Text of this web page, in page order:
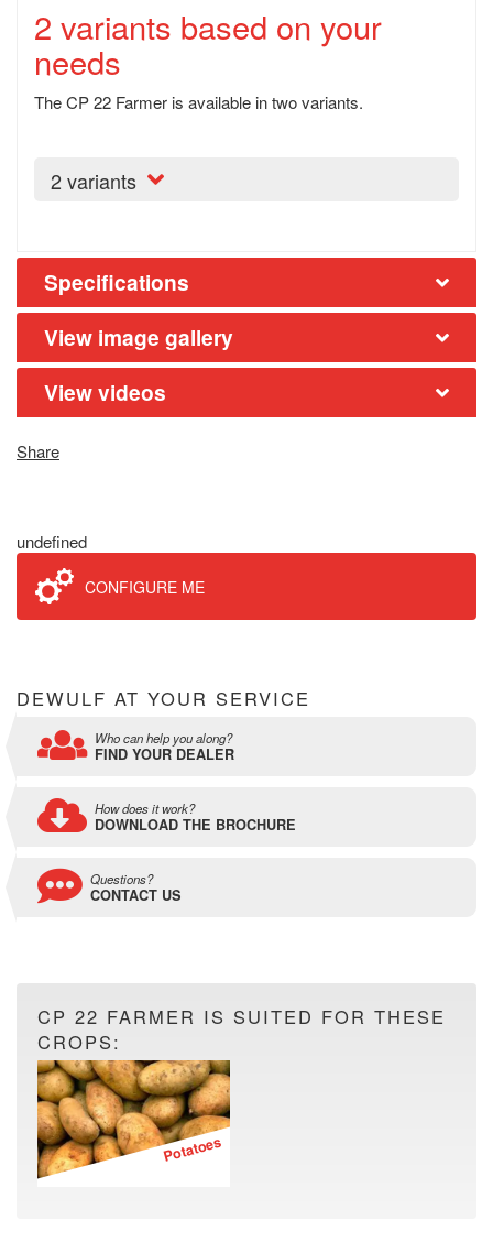
2 variants based on your
needs
The CP 22 Farmer is available in two variants.
2 variants
Specifications
View image gallery
View videos
Share
undefined
CONFIGURE ME
DEWULF AT YOUR SERVICE
Who can help you along?
FIND YOUR DEALER
How does it work?
DOWNLOAD THE BROCHURE
Questions?
CONTACT US
CP 22 FARMER IS SUITED FOR THESE
CROPS:
Potatoes